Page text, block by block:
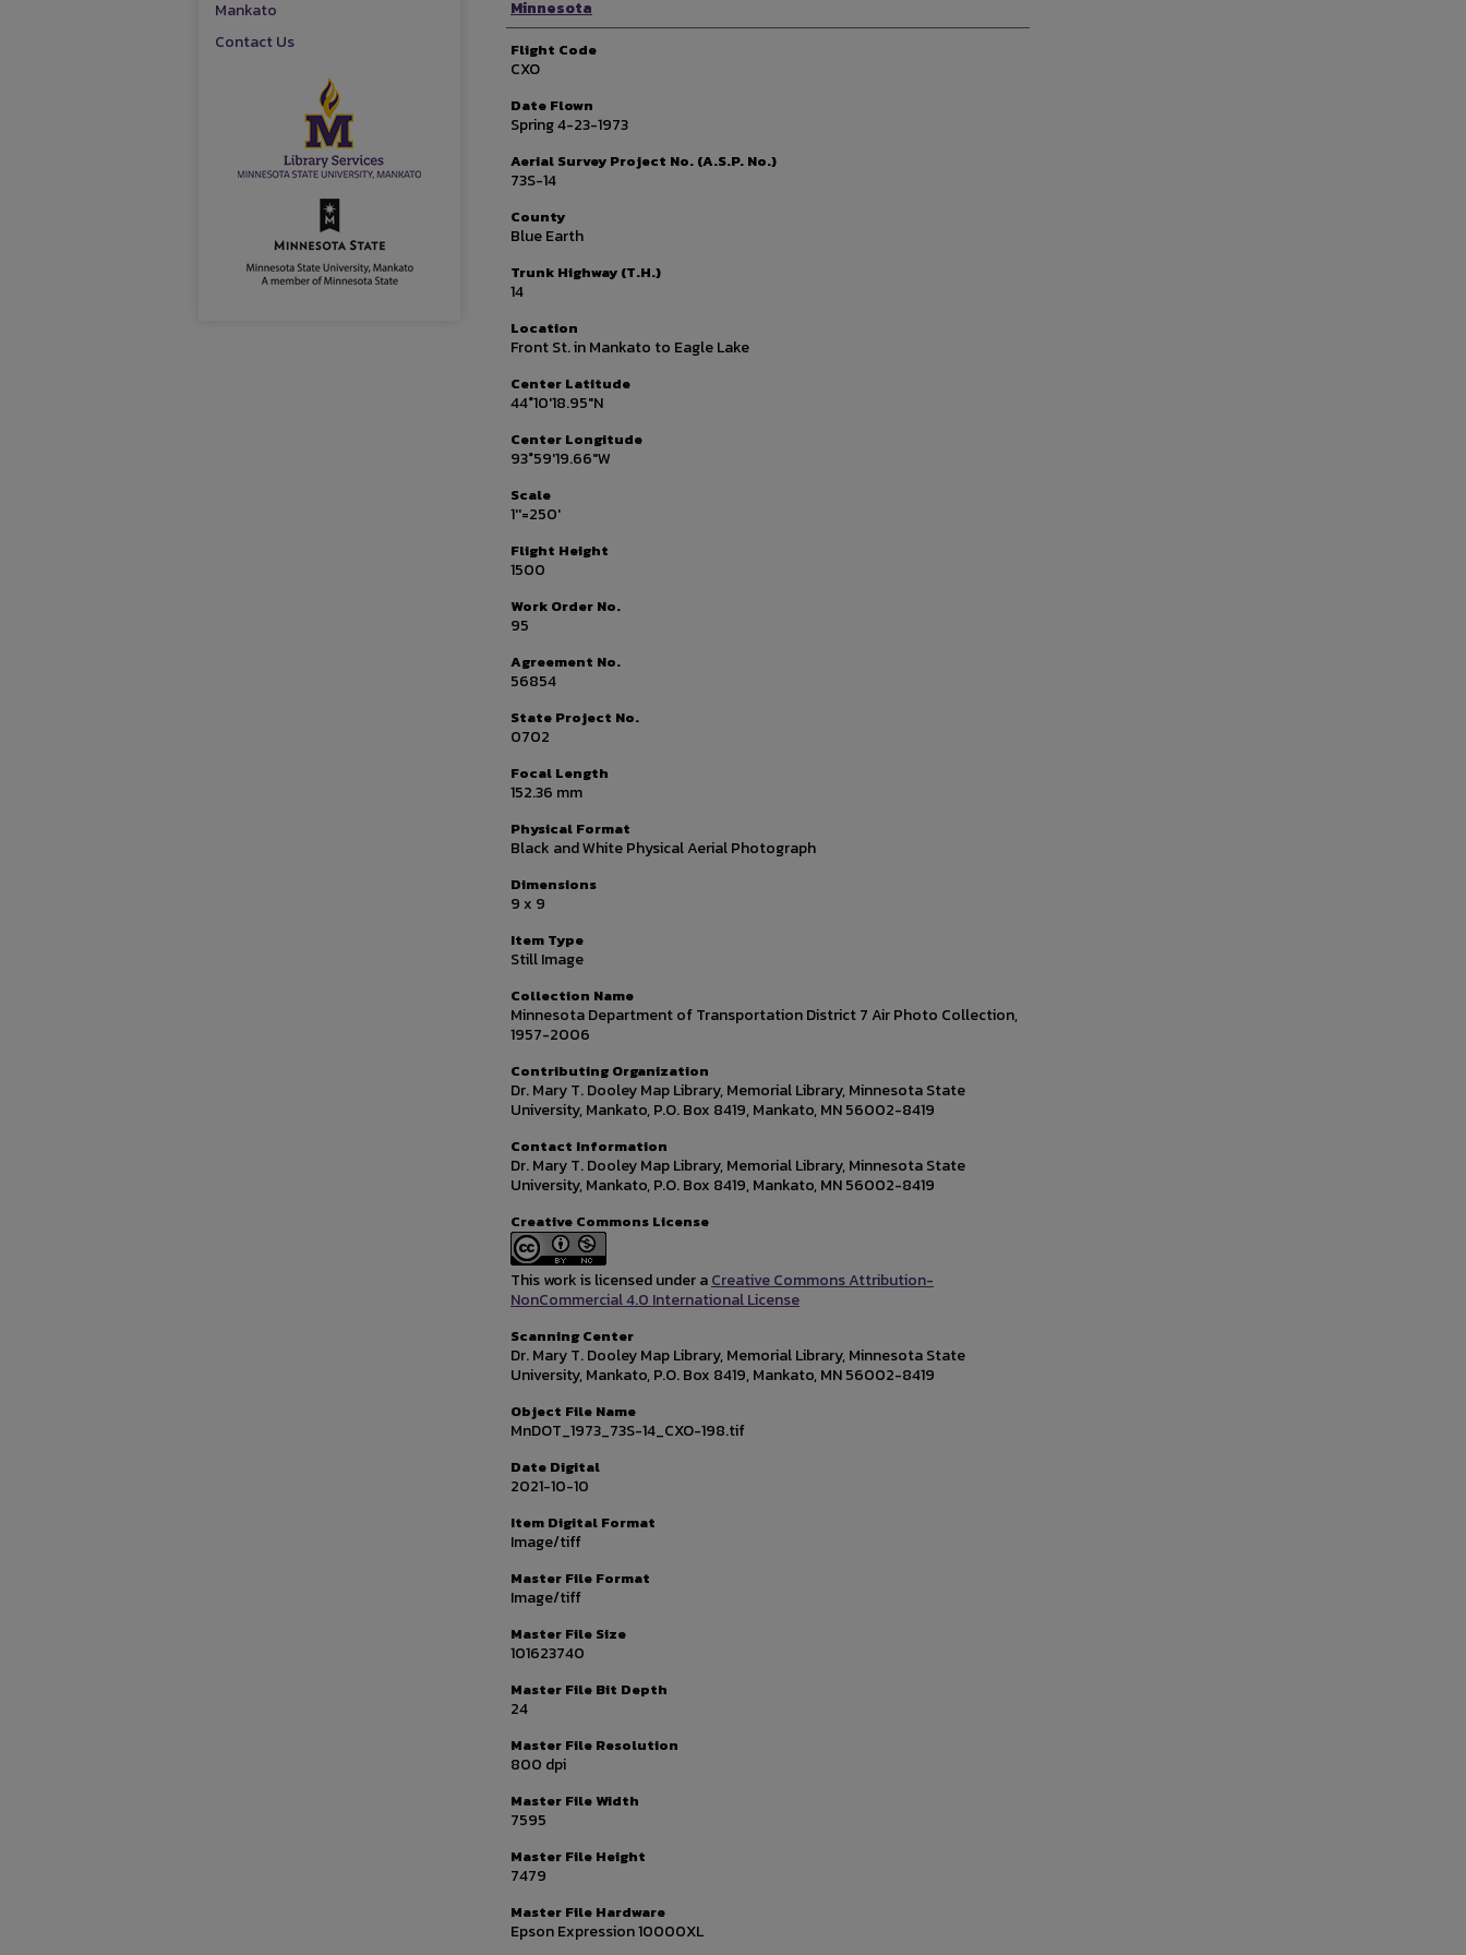
Minnesota
Flight Code
CXO
Date Flown
Spring 4-23-1973
Aerial Survey Project No. (A.S.P. No.)
73S-14
County
Blue Earth
Trunk Highway (T.H.)
14
Location
Front St. in Mankato to Eagle Lake
Center Latitude
44°10'18.95"N
Center Longitude
93°59'19.66"W
Scale
1''=250'
Flight Height
1500
Work Order No.
95
Agreement No.
56854
State Project No.
0702
Focal Length
152.36 mm
Physical Format
Black and White Physical Aerial Photograph
Dimensions
9 x 9
Item Type
Still Image
Collection Name
Minnesota Department of Transportation District 7 Air Photo Collection,
1957-2006
Contributing Organization
Dr. Mary T. Dooley Map Library, Memorial Library, Minnesota State
University, Mankato, P.O. Box 8419, Mankato, MN 56002-8419
Contact Information
Dr. Mary T. Dooley Map Library, Memorial Library, Minnesota State
University, Mankato, P.O. Box 8419, Mankato, MN 56002-8419
Creative Commons License
This work is licensed under aCreative Commons Attribution-
NonCommercial 4.0 International License
Scanning Center
Dr. Mary T. Dooley Map Library, Memorial Library, Minnesota State
University, Mankato, P.O. Box 8419, Mankato, MN 56002-8419
Object File Name
MnDOT_1973_73S-14_CXO-198.tif
Date Digital
2021-10-10
Item Digital Format
Image/tiff
Master File Format
Image/tiff
Master File Size
101623740
Master File Bit Depth
24
Master File Resolution
800 dpi
Master File Width
7595
Master File Height
7479
Master File Hardware
Epson Expression 10000XL
Mankato
Contact Us